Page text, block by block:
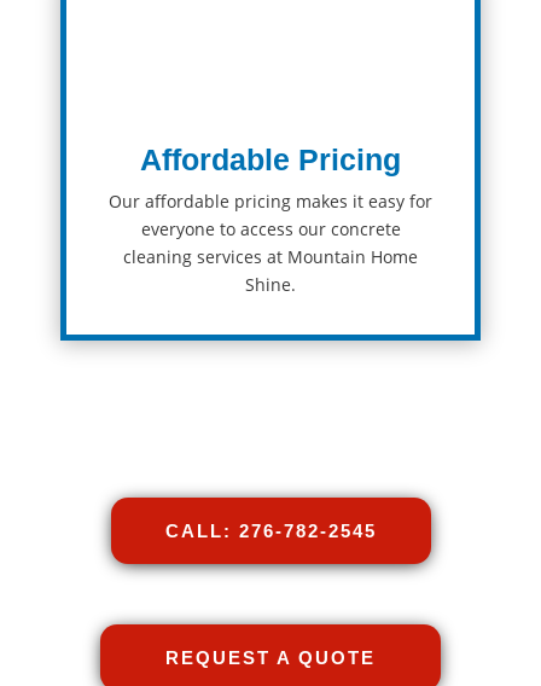
Affordable Pricing
Our affordable pricing makes it easy for
everyone toaccess ourconcrete
cleaning services at Mountain Home
Shine.
CALL: 276-782-2545
REQUEST A QUOTE